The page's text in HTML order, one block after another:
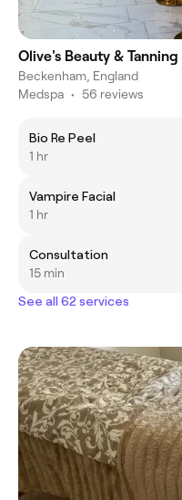
Olive's Beauty &
Beckenham, England
Medspa • 56 reviews
Bio Re Peel
1 hr
Vampire Facial
1 hr
Consultation
15 min
See all 62 services